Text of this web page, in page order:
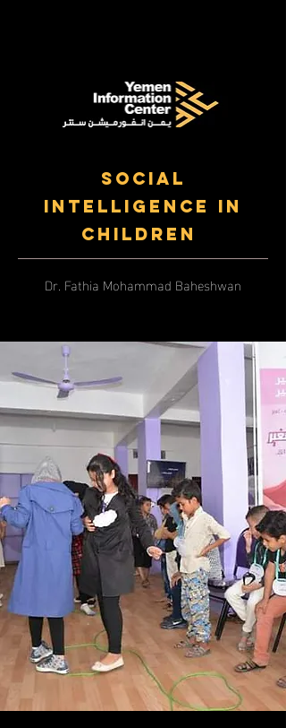
Social
Intelligence in
Children
Dr. Fathia Mohammad Baheshwan